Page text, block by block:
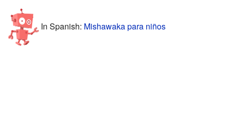
In Spanish: Mishawaka para niños